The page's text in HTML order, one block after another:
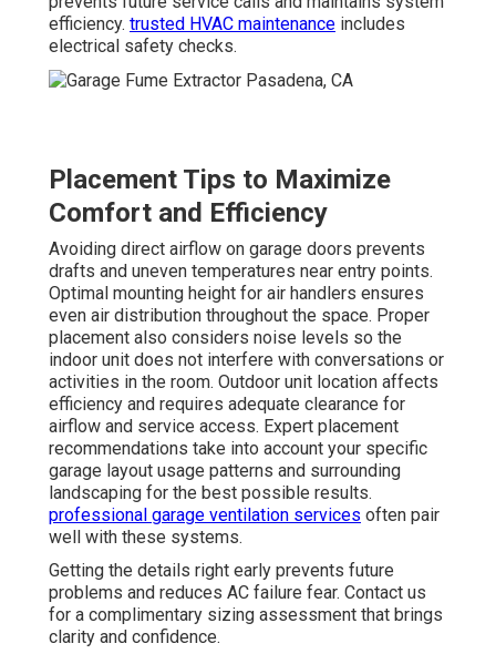
efficiency. trusted HVAC maintenance includes
electrical safety checks.
Placement Tips to Maximize
Comfort and Efficiency
Avoiding direct airflow on garage doors prevents
drafts and uneven temperatures near entry points.
Optimal mounting height for air handlers ensures
even air distribution throughout the space. Proper
placement also considers noise levels so the
indoor unit does not interfere with conversations or
activities in the room. Outdoor unit location affects
efficiency and requires adequate clearance for
airflow and service access. Expert placement
recommendations take into account your specific
garage layout usage patterns and surrounding
landscaping for the best possible results.
professional garage ventilation services often pair
well with these systems.
Getting the details right early prevents future
problems and reduces AC failure fear. Contact us
for a complimentary sizing assessment that brings
clarity and confidence.